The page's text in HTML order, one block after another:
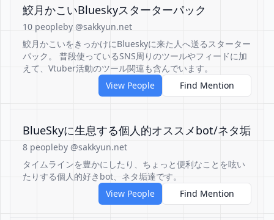
鮫月かこいBlueskyスターターパック
10 peopleby @sakkyun.net
鮫月かこいをきっかけにBlueskyに来た人へ送るスターター
パック。 普段使っているSNS周りのツールやフィードに加
えて、Vtuber活動のツール関連も含んでいます。
View People
Find Mention
BlueSkyに生息する個人的オススメbot/ネタ垢
8 peopleby @sakkyun.net
タイムラインを豊かにしたり、ちょっと便利なことを呟い
たりする個人的好きbot、ネタ垢達です。
View People
Find Mention